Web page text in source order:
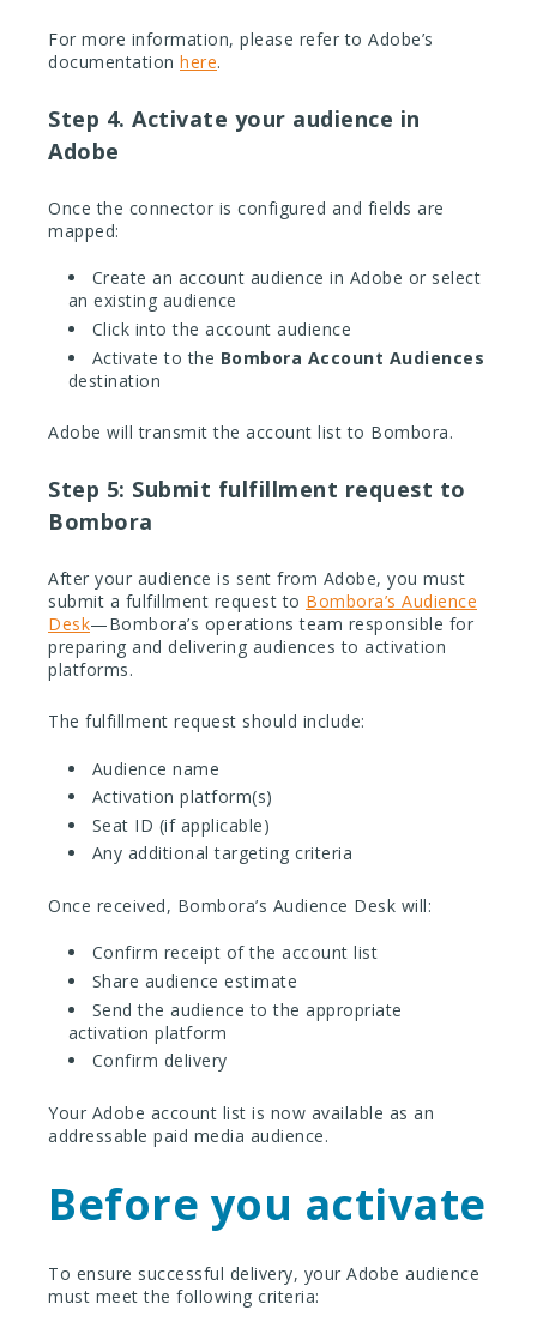
For more information, please refer to Adobe’s
documentation here.
Step 4. Activate your audience in
Adobe
Once the connector is configured and fields are
mapped:
Create an account audience in Adobe or select
an existing audience
Click into the account audience
Activate to the Bombora Account Audiences
destination
Adobe will transmit the account list to Bombora.
Step 5: Submit fulfillment request to
Bombora
After your audience is sent from Adobe, you must
submit a fulfillment request to Bombora’s Audience
Desk—Bombora’s operations team responsible for
preparing and delivering audiences to activation
platforms.
The fulfillment request should include:
Audience name
Activation platform(s)
Seat ID (if applicable)
Any additional targeting criteria
Once received, Bombora’s Audience Desk will:
Confirm receipt of the account list
Share audience estimate
Send the audience to the appropriate
activation platform
Confirm delivery
Your Adobe account list is now available as an
addressable paid media audience.
Before you activate
To ensure successful delivery, your Adobe audience
must meet the following criteria: